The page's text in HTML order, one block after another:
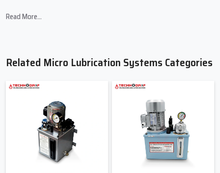
introduces:
Controlled mist technology for accurate lubrication.
Transparent pipes to allow for the easy viewing of the flow.
Quality-tested pumps to avoid abrupt breakdown.
Friendly & Helpful Micro Lubrication
Systems Suppliers In Gujarat
When industries search for
Micro Lubrication Systems Suppliers
, primarily they are searching for a person not only
Read More...
Related Micro Lubrication Systems Categories